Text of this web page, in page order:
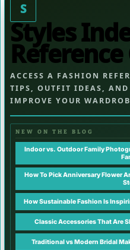
S
Styles
ACCESS A FASHION
TIPS, OUTFIT IDEAS,
IMPROVE YOUR
NEW ON THE BLOG
Indoor vs. Outdoor Family
How To Pick Anniversary Flower
How Sustainable Fashion Is
Classic Accessories That Are
Traditional vs Modern Bridal